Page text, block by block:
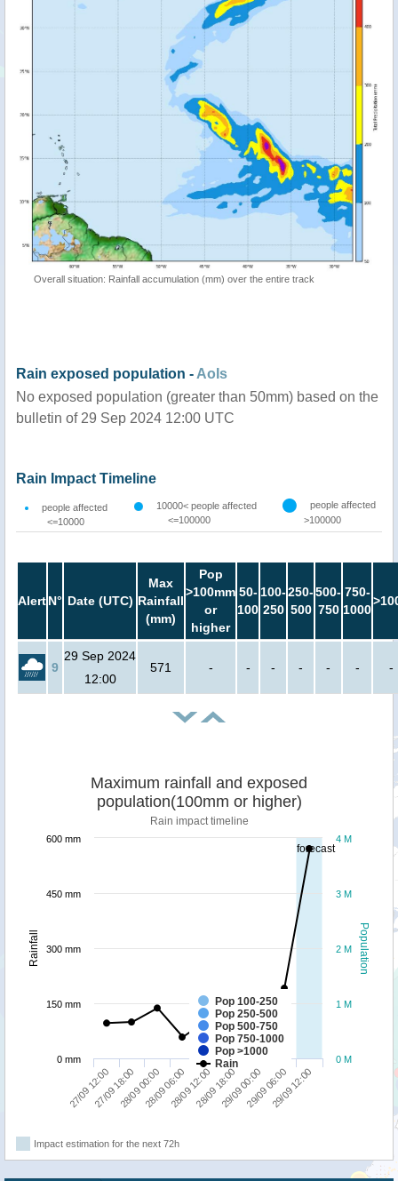
Overall situation: Rainfall accumulation (mm) over the entire track
Rain exposed population - AoIs
No exposed population (greater than 50mm) based on the
bulletin of 29 Sep 2024 12:00 UTC
Rain Impact Timeline
people affected
<=10000
10000< people affected
<=100000
people affected
>100000
AlertN° Date (UTC)
Max
Rainfall
(mm)
Pop
>100mm
or
higher
50-
100
100-
250
250-
500
500-
750
750-
1000
9
29 Sep 2024
12:00
571 - - - - - - -
forecast
Population
Rainfall
Maximum rainfall and exposed
population(100mm or higher)
Rain impact timeline
Pop 100-250
Pop 250-500
Pop 500-750
Pop 750-1000
Pop >1000
Rain
27/09 12:0027/09 18:0028/09 00:0028/09 06:0028/09 12:0028/09 18:0029/09 00:0029/09 06:0029/09 12:00
0 M
1 M
2 M
3 M
4 M
0 mm
150 mm
300 mm
450 mm
600 mm
Impact estimation for the next 72h